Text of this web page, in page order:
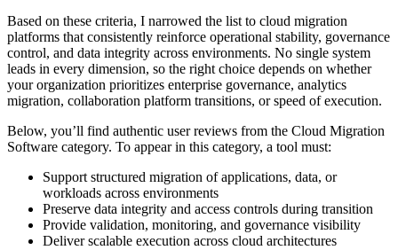
Based on these criteria, I narrowed the list to cloud migration
platforms that consistently reinforce operational stability, governance
control, and data integrity across environments. No single system
leads in every dimension, so the right choice depends on whether
your organization prioritizes enterprise governance, analytics
migration, collaboration platform transitions, or speed of execution.
Below, you’ll find authentic user reviews from the Cloud Migration
Software category. To appear in this category, a tool must:
Support structured migration of applications, data, or
workloads across environments
Preserve data integrity and access controls during transition
Provide validation, monitoring, and governance visibility
Deliver scalable execution across cloud architectures